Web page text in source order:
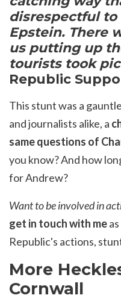
disrespectful
Epstein. There
us putting up
tourists took
Republic
This stunt was a
and journalists alike, a
same questions of
you know? And how
for Andrew?
Want to be involved in
get in touch with me
Republic's actions,
More
Cornwall